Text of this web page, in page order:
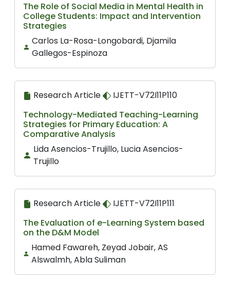
The Role of Social Media in Mental Health in
College Students: Impact and Intervention
Strategies
Carlos La-Rosa-Longobardi, Djamila
Gallegos-Espinoza
Research Article
IJETT-V72I11P110
Technology-Mediated Teaching-Learning
Strategies for Primary Education: A
Comparative Analysis
Lida Asencios-Trujillo, Lucia Asencios-
Trujillo
Research Article
IJETT-V72I11P111
The Evaluation of e-Learning System based
on the D&M Model
Hamed Fawareh, Zeyad Jobair, AS
Alswalmh, Abla Suliman